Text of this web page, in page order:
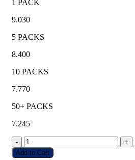
1 PACK
9.030
5 PACKS
8.400
10 PACKS
7.770
50+ PACKS
7.245
-
+
Add to Cart